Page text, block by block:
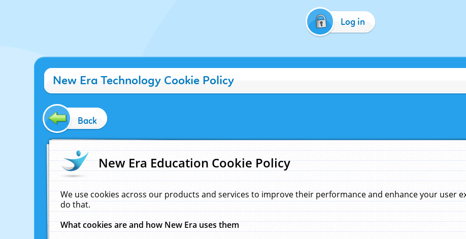
Log in
New Era Technology Cookie Policy
Back
New Era Education Cookie Policy
We use cookies across our products and services to improve their performance and enhance your user
do that.
What cookies are and how New Era uses them